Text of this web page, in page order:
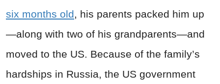
six months old, his parents packed him up
—along with two of his grandparents—and
moved to the US. Because of the family’s
hardships in Russia, the US government